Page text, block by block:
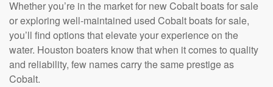
Whether you’re in the market for new Cobalt boats for sale
or exploring well-maintained used Cobalt boats for sale,
you’ll find options that elevate your experience on the
water. Houston boaters know that when it comes to quality
and reliability, few names carry the same prestige as
Cobalt.